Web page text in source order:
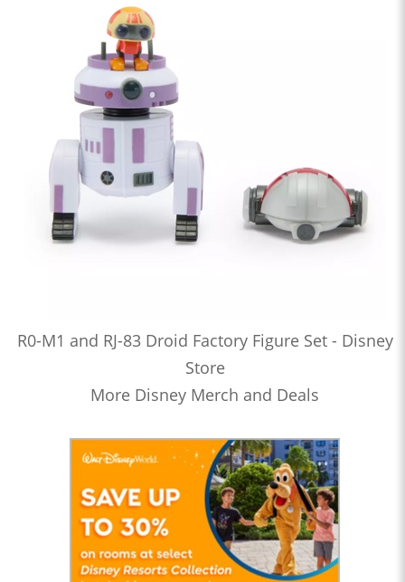
R0-M1 and RJ-83 Droid Factory Figure Set - Disney
Store
More Disney Merch and Deals